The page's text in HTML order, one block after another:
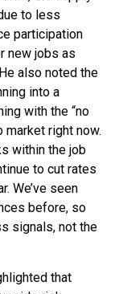
to less
participation
new jobs as
also noted the
into a
with the “no
market right now.
within the job
to cut rates
We’ve seen
before, so
signals, not the
that